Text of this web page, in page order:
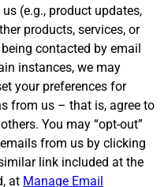
(e.g., product updates,
products, services, or
contacted by email
instances, we may
your preferences for
from us – that is, agree to
You may “opt-out”
from us by clicking
link included at the
at Manage Email